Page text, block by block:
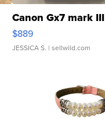
Canon Gx7 mark III
$889
JESSICA S. | sellwild.com